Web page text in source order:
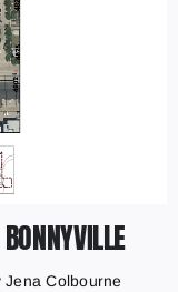
Jena Colbourne